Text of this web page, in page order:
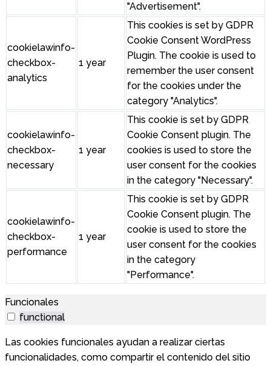
"Advertisement".
cookielawinfo-
checkbox-
analytics
1 year
This cookies is set by GDPR
Cookie Consent WordPress
Plugin. The cookie is used to
remember the user consent
for the cookies under the
category "Analytics".
cookielawinfo-
checkbox-
necessary
1 year
This cookie is set by GDPR
Cookie Consent plugin. The
cookies is used to store the
user consent for the cookies
in the category "Necessary".
cookielawinfo-
checkbox-
performance
1 year
This cookie is set by GDPR
Cookie Consent plugin. The
cookie is used to store the
user consent for the cookies
in the category
"Performance".
Funcionales
functional
Las cookies funcionales ayudan a realizar ciertas
funcionalidades, como compartir el contenido del sitio